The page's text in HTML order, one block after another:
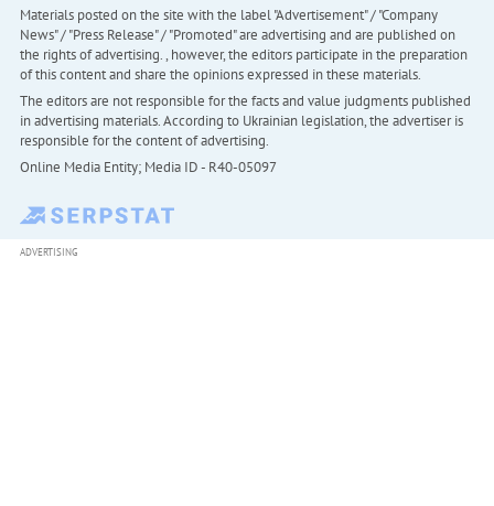
Materials posted on the site with the label "Advertisement" / "Company
News" / "Press Release" / "Promoted" are advertising and are published on
the rights of advertising. , however, the editors participate in the preparation
of this content and share the opinions expressed in these materials.
The editors are not responsible for the facts and value judgments published
in advertising materials. According to Ukrainian legislation, the advertiser is
responsible for the content of advertising.
Online Media Entity; Media ID - R40-05097
ADVERTISING